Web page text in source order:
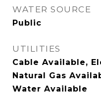
WATER SOURCE
Public
UTILITIES
Cable Available,
Natural Gas
Water Available